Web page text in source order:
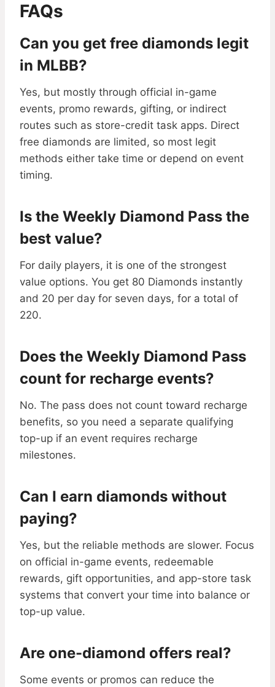
FAQs
Can you get free diamonds legit
in MLBB?
Yes, but mostly through official in-game
events, promo rewards, gifting, or indirect
routes such as store-credit task apps. Direct
free diamonds are limited, so most legit
methods either take time or depend on event
timing.
Is the Weekly Diamond Pass the
best value?
For daily players, it is one of the strongest
value options. You get 80 Diamonds instantly
and 20 per day for seven days, for a total of
220.
Does the Weekly Diamond Pass
count for recharge events?
No. The pass does not count toward recharge
benefits, so you need a separate qualifying
top-up if an event requires recharge
milestones.
Can I earn diamonds without
paying?
Yes, but the reliable methods are slower. Focus
on official in-game events, redeemable
rewards, gift opportunities, and app-store task
systems that convert your time into balance or
top-up value.
Are one-diamond offers real?
Some events or promos can reduce the